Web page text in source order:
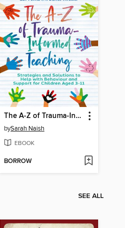
The A-Z of Trauma-Informed Teaching
bySarah Naish
EBOOK
BORROW
SEE ALL